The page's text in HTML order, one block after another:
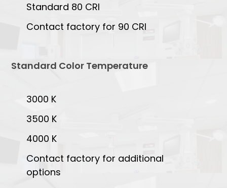
Standard 80 CRI
Contact factory for 90 CRI
Standard Color Temperature
3000 K
3500 K
4000 K
Contact factory for additional
options